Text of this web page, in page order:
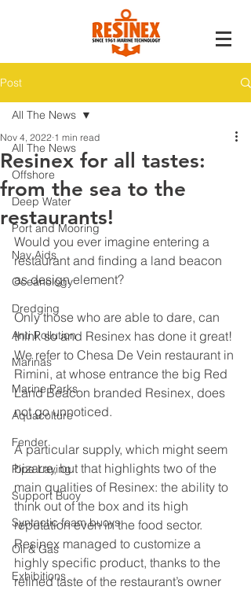
Post
All The News
Offshore
Deep Water
Port and Mooring
Nav Aids
Oceanology
Dredging
Anti Pollution
Marinas
Marine Parks
Aquacolture
Fender
Pipe Laying
Support Buoy
Syntactic foam buoys
Oil & Gas
Exhibitions
All The News
Resinex for all tastes:
from the sea to the
restaurants!
Nov 4, 2022 1 min read
Would you ever imagine entering a
restaurant and finding a land beacon
as design element?
Only those who are able to dare, can
think so and Resinex has done it great!
We refer to Chesa De Vein restaurant in
Rimini, at whose entrance the big Red
Land Beacon branded Resinex, does
not go unnoticed.
A particular supply, which might seem
bizarre, but that highlights two of the
main qualities of Resinex: the ability to
think out of the box and its high
reputation even in the food sector.
Resinex managed to customize a
highly specific product, thanks to the
refined taste of the restaurant’s owner